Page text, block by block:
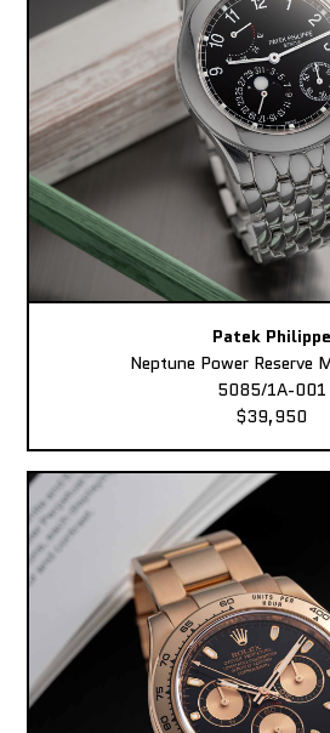
Patek Philippe
Neptune Power Reserve
5085/1A-001
$39,950